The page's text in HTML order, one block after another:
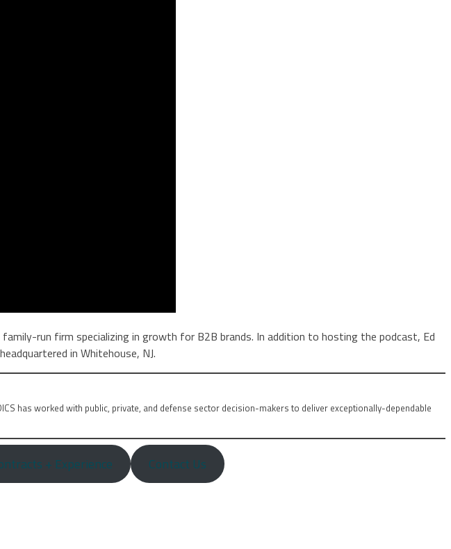
run firm specializing in growth for B2B brands. In addition to hosting the podcast, Ed
in Whitehouse, NJ.
has worked with public, private, and defense sector decision-makers to deliver exceptionally-dependable
+ Experience Contact Us